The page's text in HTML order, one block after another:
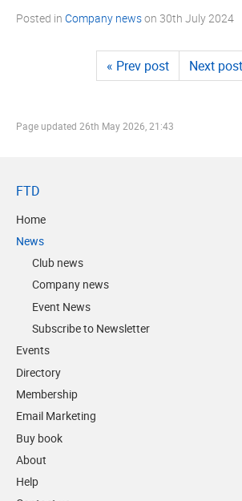
Posted in Company newson 30th July 2024
« Prev post Next
Page updated 26th May 2026, 21:43
FTD
Home
News
Club news
Company news
Event News
Subscribe to Newsletter
Events
Directory
Membership
Email Marketing
Buy book
About
Help